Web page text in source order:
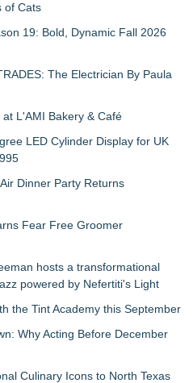
of Cats
19: Bold, Dynamic Fall 2026
The Electrician By Paula
L'AMI Bakery & Café
LED Cylinder Display for UK
Dinner Party Returns
Fear Free Groomer
hosts a transformational
powered by Nefertiti's Light
the Tint Academy this September
Why Acting Before December
Culinary Icons to North Texas